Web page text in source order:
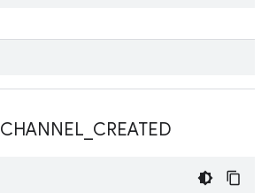
CHANNEL CREATED